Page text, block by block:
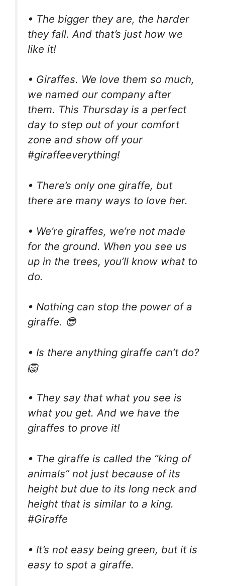
• The bigger they are, the harder
they fall. And that’s just how we
like it!
• Giraffes. We love them so much,
we named our company after
them. This Thursday is a perfect
day to step out of your comfort
zone and show off your
#giraffeeverything!
• There’s only one giraffe, but
there are many ways to love her.
• We’re giraffes, we’re not made
for the ground. When you see us
up in the trees, you’ll know what to
do.
• Nothing can stop the power of a
giraffe. 😎
• Is there anything giraffe can’t do?
🦁
• They say that what you see is
what you get. And we have the
giraffes to prove it!
• The giraffe is called the “king of
animals” not just because of its
height but due to its long neck and
height that is similar to a king.
#Giraffe
• It’s not easy being green, but it is
easy to spot a giraffe.